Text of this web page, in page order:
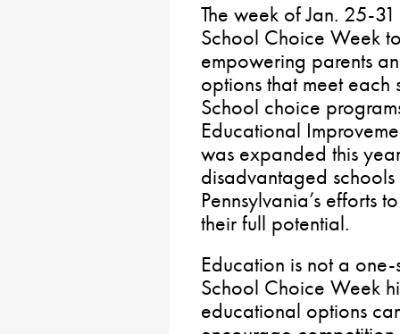
The week of Jan. 25-
School Choice Week
empowering parents
options that meet each
School choice
Educational
was expanded this
disadvantaged
Pennsylvania’s efforts
their full potential.
Education is not a
School Choice Week
educational options